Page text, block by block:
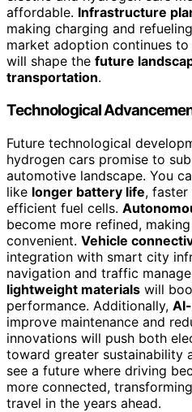
affordable. Infrastructure
making charging and
market adoption continues
will shape the future
transportation.
Technological
Future technological
hydrogen cars promise to
automotive landscape. You
like longer battery life, faster
efficient fuel cells.
become more refined,
convenient. Vehicle
integration with smart city
navigation and traffic
lightweight materials will
performance. Additionally,
improve maintenance and
innovations will push both
toward greater sustainability
see a future where driving
more connected,
travel in the years ahead.